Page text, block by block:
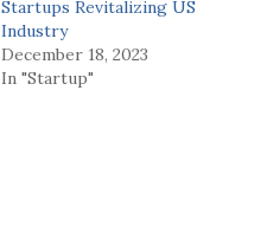
Startups Revitalizing US
Industry
December 18, 2023
In "Startup"